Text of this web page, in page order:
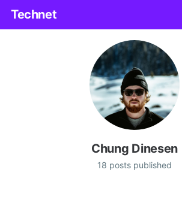
Technet
Chung Dinesen
18 posts published